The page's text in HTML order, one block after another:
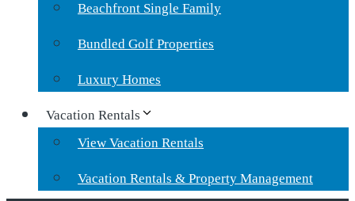
Beachfront Single Family
Bundled Golf Properties
Luxury Homes
Vacation Rentals
View Vacation Rentals
Vacation Rentals & Property Management